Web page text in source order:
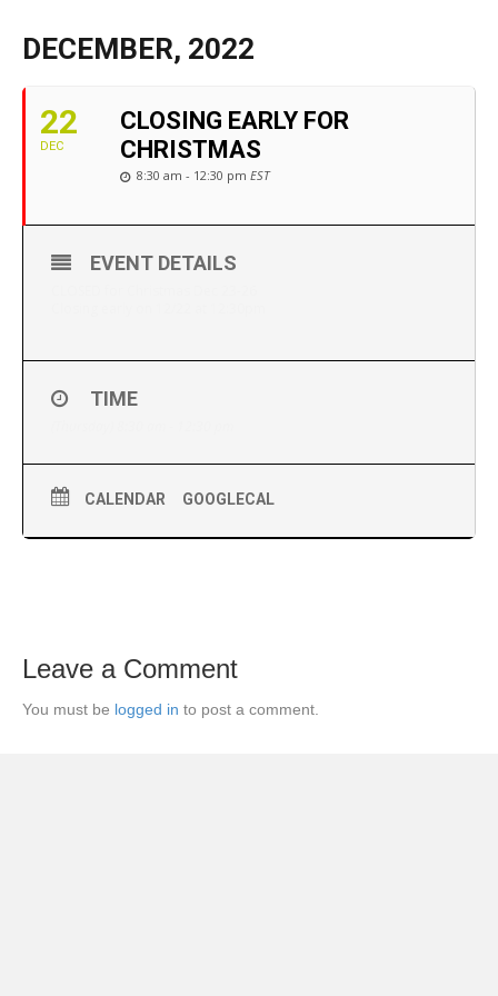
DECEMBER, 2022
22
DEC
CLOSING EARLY FOR
CHRISTMAS
8:30 am - 12:30 pm EST
EVENT DETAILS
TIME
CALENDAR GOOGLECAL
Leave a Comment
You must be logged in to post a comment.